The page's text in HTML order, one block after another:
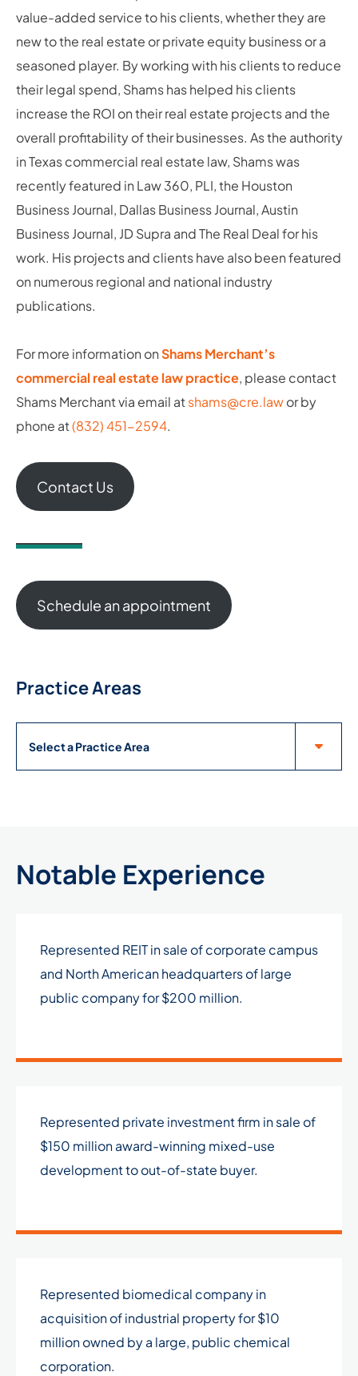
value-added service to his clients, whether they are
new to the real estate or private equity business or a
seasoned player. By working with his clients to reduce
their legal spend, Shams has helped his clients
increase the ROI on their real estate projects and the
overall profitability of their businesses. As the authority
in Texas commercial real estate law, Shams was
recently featured in Law 360, PLI, the Houston
Business Journal, Dallas Business Journal, Austin
Business Journal, JD Supra and The Real Deal for his
work. His projects and clients have also been featured
on numerous regional and national industry
publications.
For more information onShams Merchant’s
commercial real estate law practice, please contact
Shams Merchant via email atshams@cre.lawor by
phone at(832) 451-2594.
Contact Us
Schedule an appointment
Practice Areas
Practice Areas
Notable Experience
Represented REIT in sale of corporate campus
and North American headquarters of large
public company for $200 million.
Represented private investment firm in sale of
$150 million award-winning mixed-use
development to out-of-state buyer.
Represented biomedical company in
acquisition of industrial property for $10
million owned by a large, public chemical
corporation.